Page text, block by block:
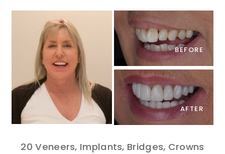
BEFORE
AFTER
20 Veneers, Implants, Bridges, Crowns